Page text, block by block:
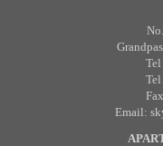
Email: